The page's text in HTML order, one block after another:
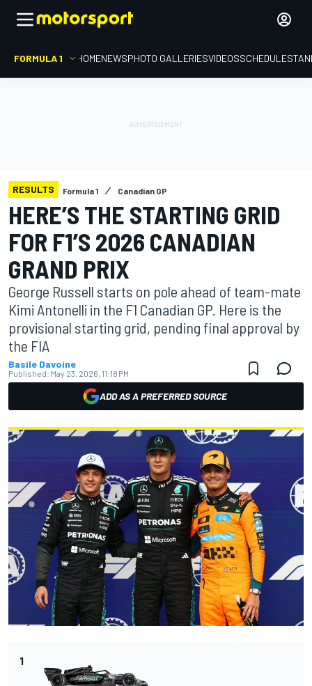
FORMULA 1 HOMENEWSPHOTO GALLERIESVIDEOSSCHEDULE
RESULTS Formula 1 Canadian GP
HERE’S THE STARTING GRID
FOR F1’S 2026 CANADIAN
GRAND PRIX
George Russell starts on pole ahead of team-mate
Kimi Antonelli in the F1 Canadian GP. Here is the
provisional starting grid, pending final approval by
the FIA
Basile Davoine
Published: May 23, 2026, 11:18 PM
ADD AS A PREFERRED SOURCE
1